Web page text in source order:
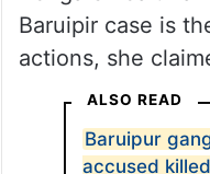
Baruipir case is
actions, she
ALSO READ
Baruipur
accused